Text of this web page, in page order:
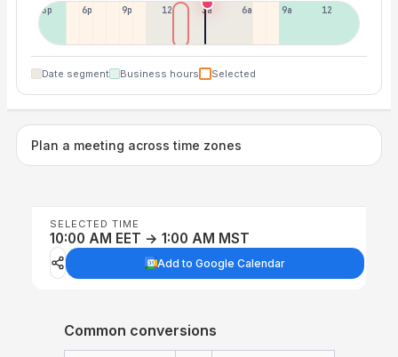
3p 6p 9p 12p 3a 6a 9a 12p
Date segment Business hours Selected
Plan a meeting across time zones
SELECTED TIME
10:00 AM EET → 1:00 AM MST
Add to Google Calendar
Common conversions